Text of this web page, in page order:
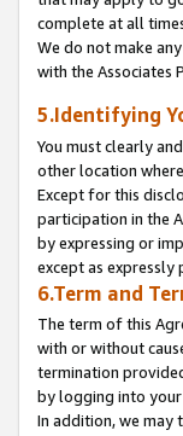
complete at all
We do not make
with the Associates
5.Identifying
You must clearly
other location
Except for this
participation in the
by expressing or
except as expressly
6.Term and
The term of this
with or without
termination
by logging into your
In addition, we may